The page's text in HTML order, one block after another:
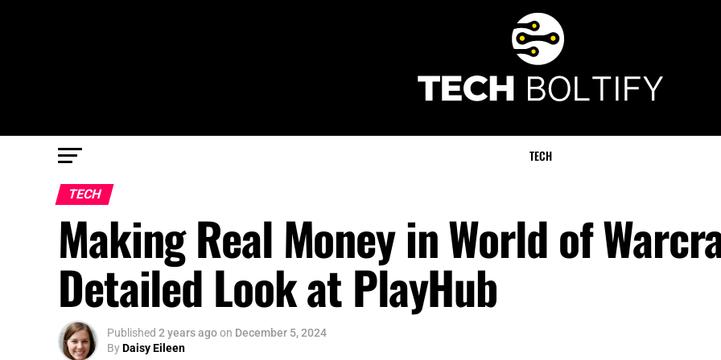
TECH
TECH
Making Real Money in World of
Detailed Look at PlayHub
Published 2 years agoon December 5, 2024
ByDaisy Eileen